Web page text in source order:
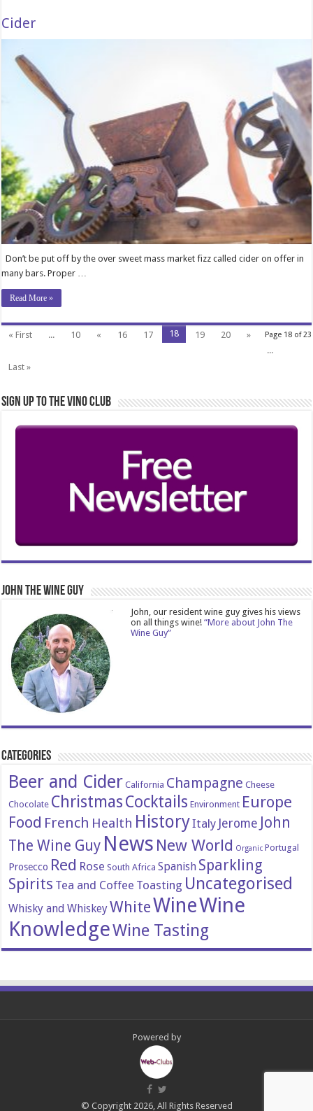
Cider
Don’t be put off by the over sweet mass market fizz called cider on offer in
many bars. Proper …
Read More »
Page 18 of 23
« First ... 10 « 16 17 18 19 20
»
...
Last »
Sign Up to the Vino Club
John The Wine Guy
John, our resident wine guy gives his views
on all things wine!“More about John The
Wine Guy”
Categories
Beer and Cider California Champagne Cheese
Chocolate ChristmasCocktails Environment Europe
Food French Health HistoryItaly Jerome John
The Wine Guy News New World Organic Portugal
Prosecco Red Rose South Africa Spanish Sparkling
Spirits Tea and Coffee Toasting Uncategorised
Whisky and WhiskeyWhiteWineWine
KnowledgeWine Tasting
Powered by
© Copyright 2026, All Rights Reserved